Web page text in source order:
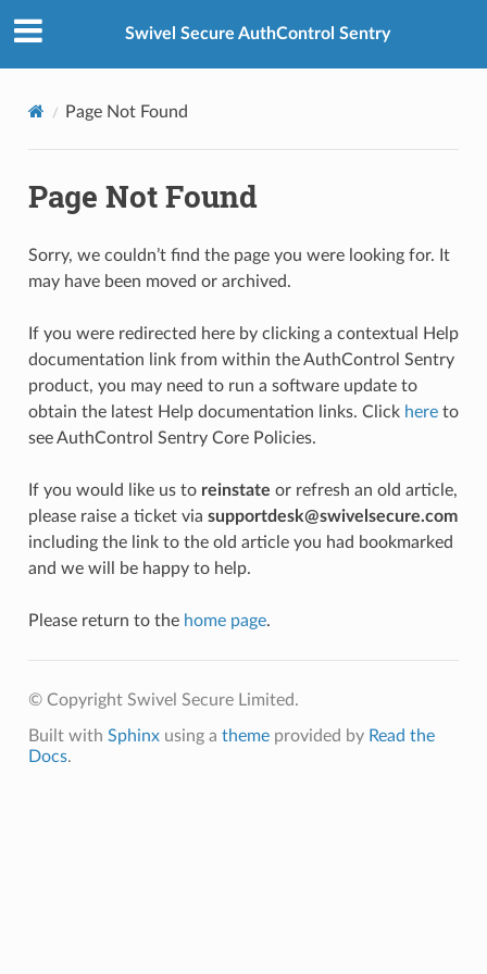
Swivel Secure AuthControl Sentry
Page Not Found
Page Not Found
Sorry, we couldn’t find the page you were looking for. It
may have been moved or archived.
If you were redirected here by clicking a contextual Help
documentation link from within the AuthControl Sentry
product, you may need to run a software update to
obtain the latest Help documentation links. Click hereto
see AuthControl Sentry Core Policies.
If you would like us to reinstate or refresh an old article,
please raise a ticket via supportdesk@swivelsecure.com
including the link to the old article you had bookmarked
and we will be happy to help.
Please return to the home page.
© Copyright Swivel Secure Limited.
Built with Sphinxusing a themeprovided by Read the
Docs.